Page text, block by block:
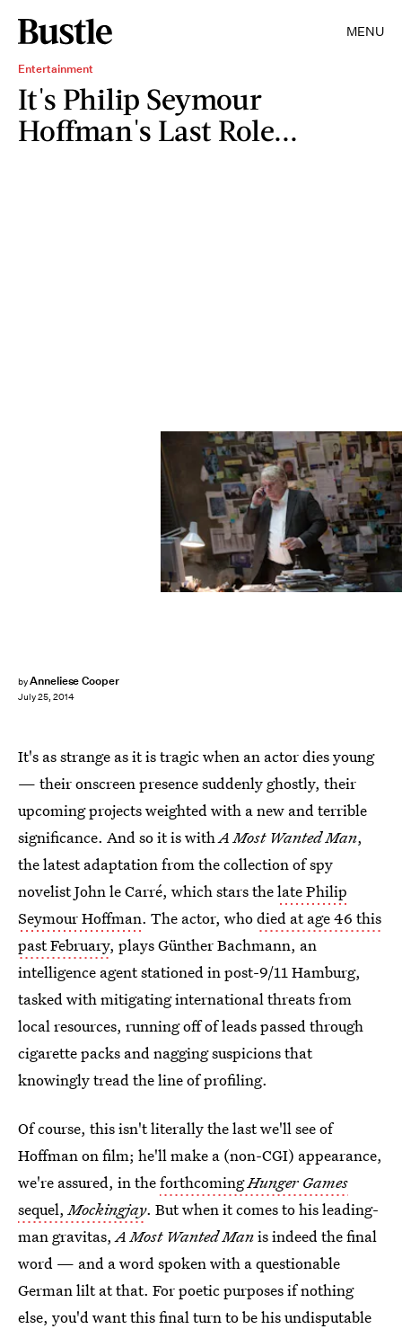
MENU
Entertainment
It's Philip Seymour
Hoffman's Last Role...
byAnneliese Cooper
July 25, 2014
It's as strange as it is tragic when an actor dies young
— their onscreen presence suddenly ghostly, their
upcoming projects weighted with a new and terrible
significance. And so it is withA Most Wanted Man,
the latest adaptation from the collection of spy
novelist John le Carré, which stars thelate Philip
Seymour Hoffman. The actor, whodied at age 46 this
past February, plays Günther Bachmann, an
intelligence agent stationed in post-9/11 Hamburg,
tasked with mitigating international threats from
local resources, running off of leads passed through
cigarette packs and nagging suspicions that
knowingly tread the line of profiling.
Of course, this isn't literally the last we'll see of
Hoffman on film; he'll make a (non-CGI) appearance,
we're assured, in theforthcomingHunger Games
sequel,Mockingjay. But when it comes to his leading-
man gravitas,A Most Wanted Manis indeed the final
word — and a word spoken with a questionable
German lilt at that. For poetic purposes if nothing
else, you'd want this final turn to be his undisputable